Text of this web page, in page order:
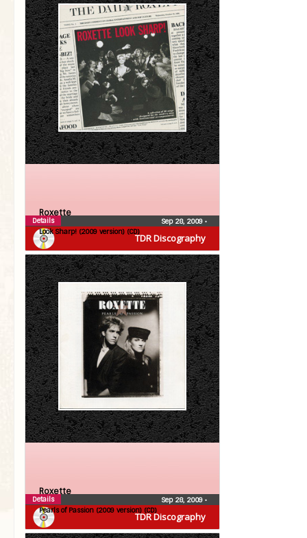
TDR Discography
Roxette
Look Sharp! (2009 version) (CD)
Sep 28, 2009 •
Details
TDR Discography
Roxette
Pearls of Passion (2009 version) (CD)
Sep 28, 2009 •
Details